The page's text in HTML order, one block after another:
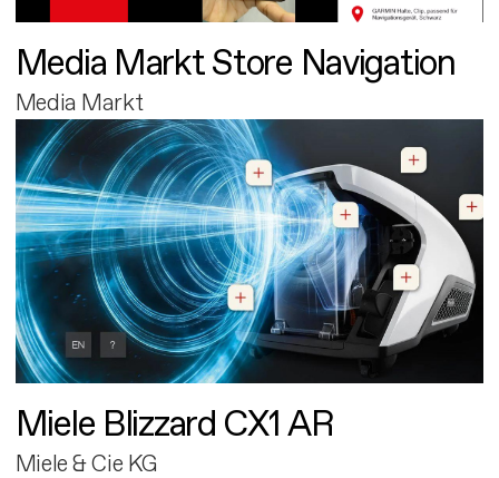
Media Markt Store Navigation
Media Markt
Miele Blizzard CX1 AR
Miele & Cie KG